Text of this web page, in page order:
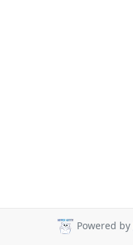
Powered by